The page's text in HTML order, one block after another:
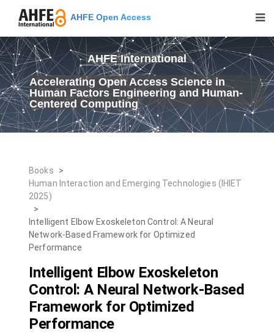
AHFE Open Access
AHFE International
Accelerating Open Access Science in
Human Factors Engineering and Human-
Centered Computing
Books
>
Human Interaction and Emerging Technologies (IHIET
2025)
>
Intelligent Elbow Exoskeleton Control: A Neural
Network-Based Framework for Optimized
Performance
Intelligent Elbow Exoskeleton
Control: A Neural Network-Based
Framework for Optimized
Performance